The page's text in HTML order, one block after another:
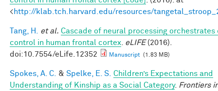
<http://klab.tch.harvard.edu/resources/
Tang, H. et al. Cascade of neural processing orchestrates
control in human frontal cortex eLIFE(2016).
doi:10.7554/eLife.12352
Manuscript (1.83 MB)
Spokes, A. C. & Spelke, E. S. Children’s Expectations and
Understanding of Kinship as a Social Category. Frontiers